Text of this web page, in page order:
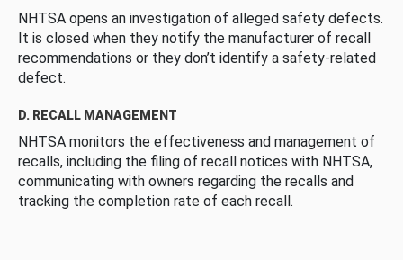
NHTSA opens an investigation of alleged safety defects.
It is closed when they notify the manufacturer of recall
recommendations or they don’t identify a safety-related
defect.
D. RECALL MANAGEMENT
NHTSA monitors the effectiveness and management of
recalls, including the filing of recall notices with NHTSA,
communicating with owners regarding the recalls and
tracking the completion rate of each recall.